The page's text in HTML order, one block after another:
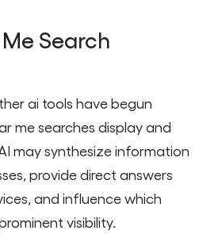
Search
ai tools have begun
me searches display and
may synthesize information
provide direct answers
and influence which
visibility.